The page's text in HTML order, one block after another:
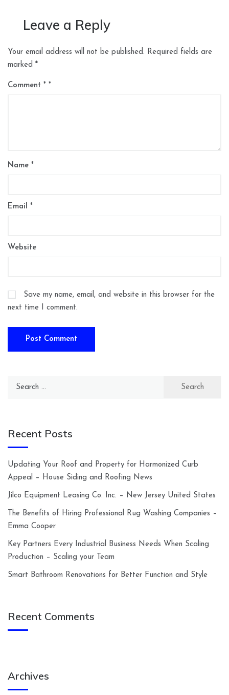
Leave a Reply
Your email address will not be published. Required fields are
marked *
Comment *
Name *
Email *
Website
Save my name, email, and website in this browser for the
next time I comment.
Search
Recent Posts
Updating Your Roof and Property for Harmonized Curb
Appeal – House Siding and Roofing News
Jilco Equipment Leasing Co. Inc. – New Jersey United States
The Benefits of Hiring Professional Rug Washing Companies –
Emma Cooper
Key Partners Every Industrial Business Needs When Scaling
Production – Scaling your Team
Smart Bathroom Renovations for Better Function and Style
Recent Comments
Archives